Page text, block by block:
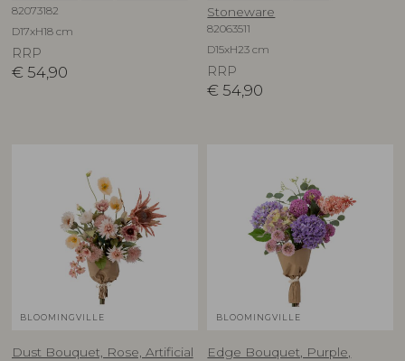
82073182
D17xH18 cm
RRP
€ 54,90
Stoneware
82063511
D15xH23 cm
RRP
€ 54,90
BLOOMINGVILLE
Dust Bouquet, Rose, Artificial
BLOOMINGVILLE
Edge Bouquet, Purple,